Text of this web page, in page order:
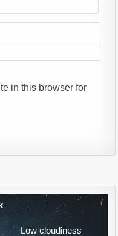
in this browser for
Low cloudiness